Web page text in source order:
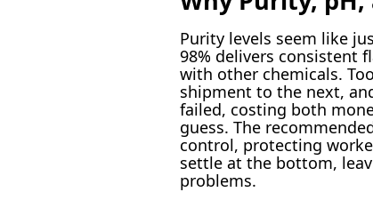
Purity levels seem like
98% delivers consistent
with other chemicals.
shipment to the next,
failed, costing both
guess. The
control, protecting
settle at the bottom,
problems.